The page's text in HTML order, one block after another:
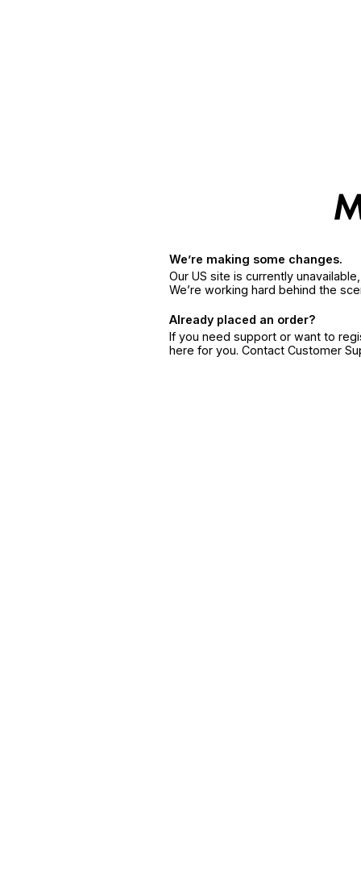
We’re making some changes.
Our US site is currently
We’re working hard behind the
Already placed an order?
If you need support or want to
here for you. Contact Customer